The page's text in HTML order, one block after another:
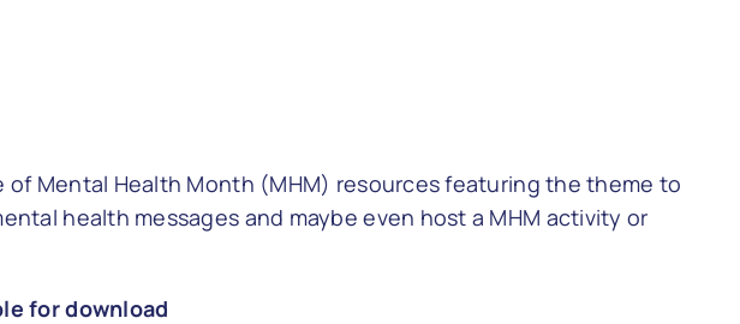
of Mental Health Month (MHM) resources featuring the theme to
health messages and maybe even host a MHM activity or
for download